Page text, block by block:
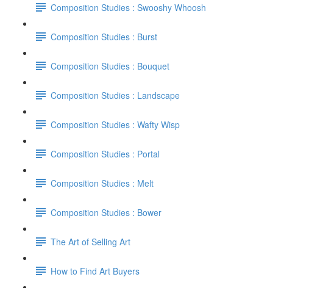
Composition Studies : Swooshy Whoosh
Composition Studies : Burst
Composition Studies : Bouquet
Composition Studies : Landscape
Composition Studies : Wafty Wisp
Composition Studies : Portal
Composition Studies : Melt
Composition Studies : Bower
The Art of Selling Art
How to Find Art Buyers